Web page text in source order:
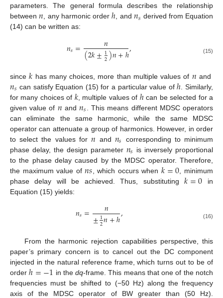
parameters. The general formula describes the relationship
between𝑛, any harmonic orderℎ, and 𝑛𝑠 derived from Equation
(14) can be written as:
𝑛𝑠= 𝑛
(2𝑘±1
2)𝑛+ℎ, (15)
since𝑘 has many choices, more than multiple values of 𝑛 and
𝑛𝑠 can satisfy Equation (15) for a particular value ofℎ . Similarly,
for many choices of 𝑘 , multiple values of ℎcan be selected for a
given value of 𝑛 and𝑛𝑠
. This means different MDSC operators
can eliminate the same harmonic, while the same MDSC
operator can attenuate a group of harmonics. However, in order
to select the values for𝑛 and 𝑛𝑠
corresponding to minimum
phase delay, the design parameter 𝑛𝑠 is inversely proportional
to the phase delay caused by the MDSC operator. Therefore,
the maximum value of𝑛𝑠 , which occurs when𝑘=0 , minimum
phase delay will be achieved. Thus, substituting𝑘=0 in
Equation (15) yields:
𝑛𝑠= 𝑛
±1
2𝑛+ℎ, (16)
From the harmonic rejection capabilities perspective, this
paper’s primary concern is to cancel out the DC component
injected in the natural reference frame, which turns out to be of
orderℎ=−1 in thedq-frame. This means that one of the notch
frequencies must be shifted to (−50 Hz) along the frequency
axis of the MDSC operator of BW greater than (50 Hz).